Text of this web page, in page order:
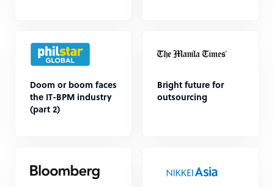
Doom or boom faces
the IT-BPM industry
(part 2)
Bright future for
outsourcing